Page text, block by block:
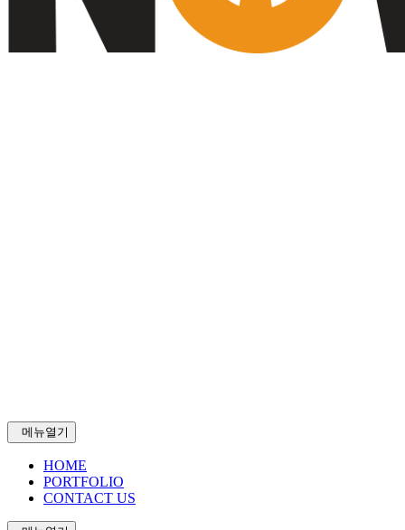
메뉴열기
HOME
PORTFOLIO
CONTACT US